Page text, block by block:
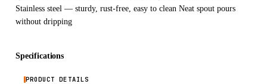
Stainless steel — sturdy, rust-free, easy to clean Neat spout pours
without dripping
Specifications
PRODUCT DETAILS